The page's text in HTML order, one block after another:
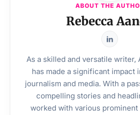
ABOUT THE
Rebecca
As a skilled and versatile writer,
has made a significant impact
journalism and media. With a
compelling stories and
worked with various prominent